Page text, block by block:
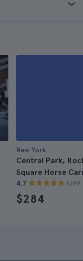
New York
Central Park,
Square Horse
4.7 (399
$284